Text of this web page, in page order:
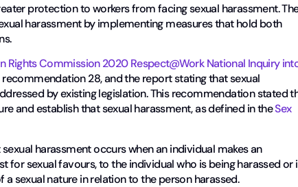
protection to workers from facing sexual harassment.
harassment by implementing measures that hold both
Rights Commission 2020 Respect@Work National Inquiry
28, and the report stating that sexual
by existing legislation. This recommendation stated
and establish that sexual harassment, as defined in theSex
harassment occurs when an individual makes an
for sexual favours, to the individual who is being harassed or
sexual nature in relation to the person harassed.